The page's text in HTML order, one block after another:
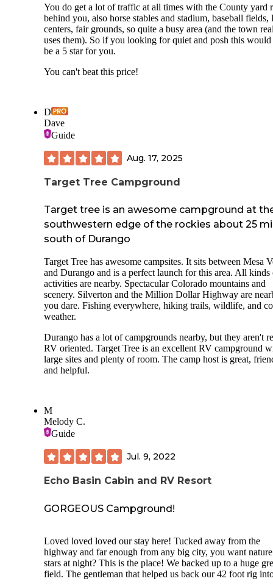
You do get a lot of traffic at all times with the County yard
behind you, also horse stables and stadium, baseball fields,
centers, fair grounds, so quite a busy area (and the town
uses them). So if you looking for quiet and posh this would
be a 5 star for you.
You can't beat this price!
D
Dave
Guide
Aug. 17, 2025
Target Tree Campground
Target tree is an awesome campground at
southwestern edge of the rockies about 25
south of Durango
Target Tree has awesome campsites. It sits between Mesa
and Durango and is a perfect launch for this area. All kinds
activities are nearby. Spectacular Colorado mountains and
scenery. Silverton and the Million Dollar Highway are
you dare. Fishing everywhere, hiking trails, wildlife, and
weather.
Durango has a lot of campgrounds nearby, but they aren't
RV oriented. Target Tree is an excellent RV campground
large sites and plenty of room. The camp host is great,
and helpful.
M
Melody C.
Guide
Jul. 9, 2022
Echo Basin Cabin and RV Resort
GORGEOUS Campground!
Loved loved loved our stay here! Tucked away from the
highway and far enough from any big city, you want
stars at night? This is the place! We backed up to a huge
field. The gentleman that helped us back our 42 foot rig